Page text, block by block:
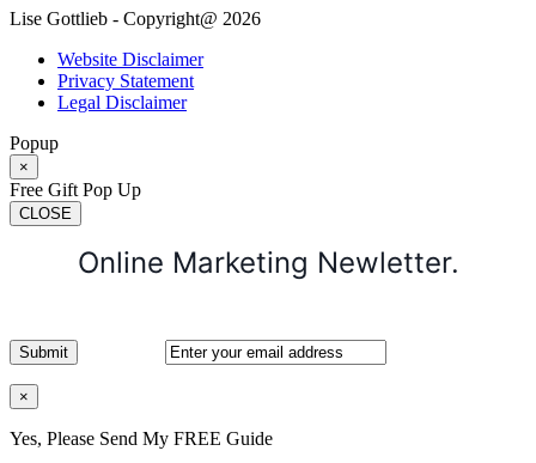
Lise Gottlieb - Copyright@ 2026
Website Disclaimer
Privacy Statement
Legal Disclaimer
Popup
×
Free Gift Pop Up
CLOSE
Online Marketing Newletter.
×
Yes, Please Send My FREE Guide